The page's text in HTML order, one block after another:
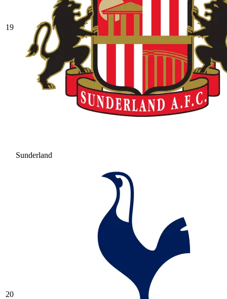
19
Sunderland
20